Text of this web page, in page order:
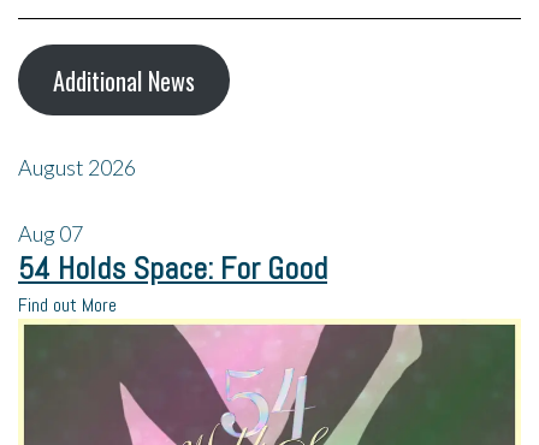
Additional News
August 2026
Aug07
54 Holds Space: For Good
Find out More